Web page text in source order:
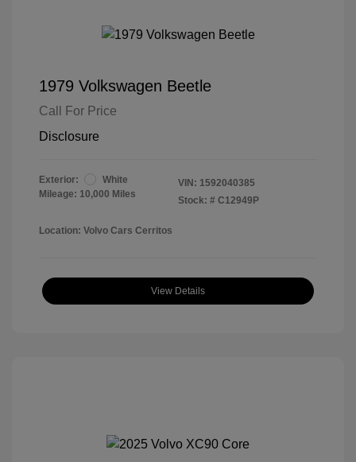
1979 Volkswagen Beetle
Call For Price
Disclosure
Exterior:
White
Mileage: 10,000 Miles
VIN: 1592040385
Stock: # C12949P
Location: Volvo Cars Cerritos
View Details